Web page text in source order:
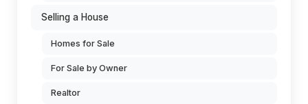
Selling a House
Homes for Sale
For Sale by Owner
Realtor